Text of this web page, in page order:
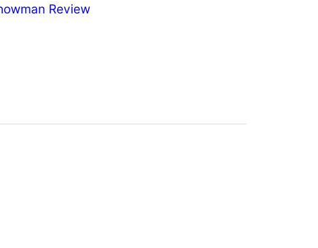
Review